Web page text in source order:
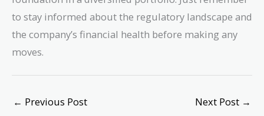
to stay informed about the regulatory landscape and
the company’s financial health before making any
moves.
← Previous Post Next Post →